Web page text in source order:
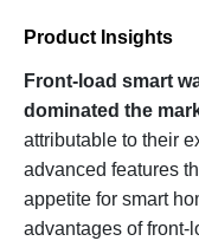
Product Insights
Front-load smart
dominated the
attributable to their
advanced features
appetite for smart
advantages of front-